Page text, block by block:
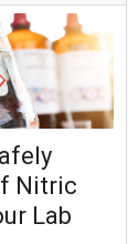
Nitric
Lab